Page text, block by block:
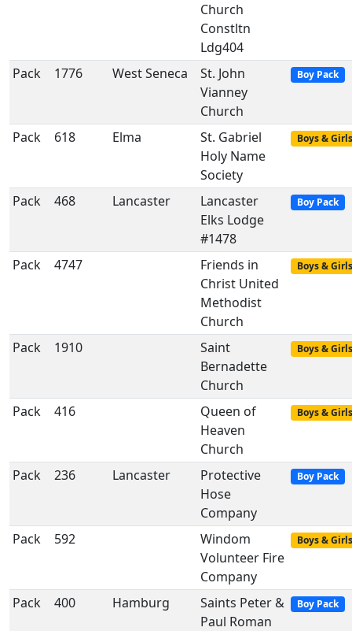
Church
Constltn
Ldg404
Pack 1776 West Seneca
St. John
Vianney
Church
Boy Pack
Pack 618 Elma
St. Gabriel
Holy Name
Society
Boys & Girls
Pack 468 Lancaster
Lancaster
Elks Lodge
#1478
Boy Pack
Pack 4747
Friends in
Christ United
Methodist
Church
Boys & Girls
Pack 1910
Saint
Bernadette
Church
Boys & Girls
Pack 416
Queen of
Heaven
Church
Boys & Girls
Pack 236 Lancaster
Protective
Hose
Company
Boy Pack
Pack 592
Windom
Volunteer Fire
Company
Boys & Girls
Pack 400 Hamburg
Saints Peter &
Paul Roman
Boy Pack